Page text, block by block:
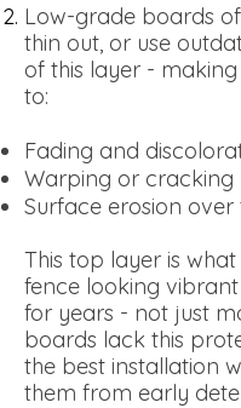
Low-grade boards
thin out, or use
of this layer -
to:
Fading and
Warping or cracking
Surface erosion over
This top layer is
fence looking
for years - not just
boards lack this
the best installation
them from early